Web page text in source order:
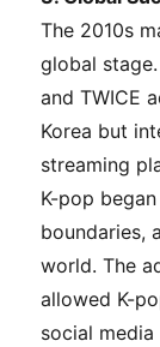
The 2010s
global stage.
and TWICE
Korea but
streaming
K-pop
boundaries,
world. The
allowed K-
social